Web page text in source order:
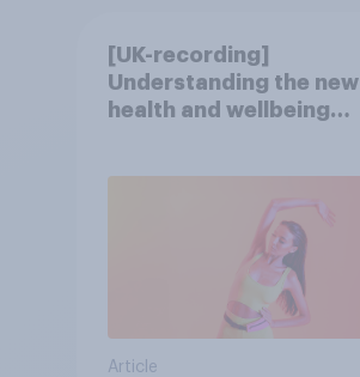
[UK-recording]
Understanding the new
health and wellbeing
Article